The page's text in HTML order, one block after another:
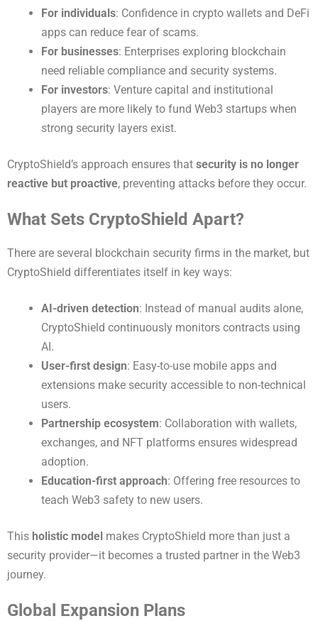
For individuals: Confidence in crypto wallets and DeFi
apps can reduce fear of scams.
For businesses: Enterprises exploring blockchain
need reliable compliance and security systems.
For investors: Venture capital and institutional
players are more likely to fund Web3 startups when
strong security layers exist.
CryptoShield’s approach ensures that security is no longer
reactive but proactive, preventing attacks before they occur.
What Sets CryptoShield Apart?
There are several blockchain security firms in the market, but
CryptoShield differentiates itself in key ways:
AI-driven detection: Instead of manual audits alone,
CryptoShield continuously monitors contracts using
AI.
User-first design: Easy-to-use mobile apps and
extensions make security accessible to non-technical
users.
Partnership ecosystem: Collaboration with wallets,
exchanges, and NFT platforms ensures widespread
adoption.
Education-first approach: Offering free resources to
teach Web3 safety to new users.
This holistic model makes CryptoShield more than just a
security provider—it becomes a trusted partner in the Web3
journey.
Global Expansion Plans